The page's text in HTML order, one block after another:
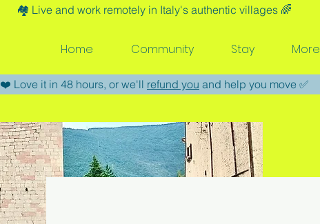
🏘️​ Live and work remotely in Italy's authentic villages 🌈​
Home Community Stay More
​❤️​ Love it in 48 hours, or we'll refund you and help you move ​✅​